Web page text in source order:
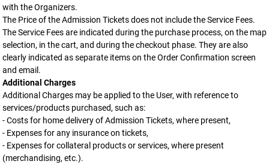
with the Organizers.
The Price of the Admission Tickets does not include the Service Fees.
The Service Fees are indicated during the purchase process, on the map
selection, in the cart, and during the checkout phase. They are also
clearly indicated as separate items on the Order Confirmation screen
and email.
Additional Charges
Additional Charges may be applied to the User, with reference to
services/products purchased, such as:
- Costs for home delivery of Admission Tickets, where present,
- Expenses for any insurance on tickets,
- Expenses for collateral products or services, where present
(merchandising, etc.).